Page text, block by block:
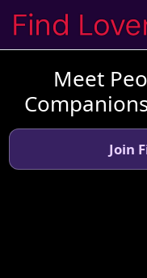
Meet
Join